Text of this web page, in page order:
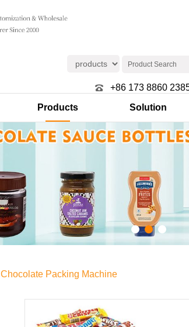
+86 173 8860
Products Solution
Chocolate Packing Machine